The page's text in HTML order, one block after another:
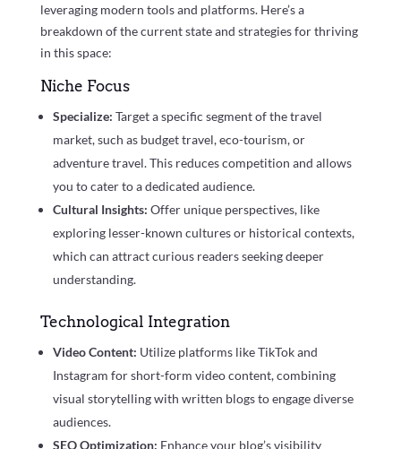
leveraging modern tools and platforms. Here’s a
breakdown of the current state and strategies for thriving
in this space:
Niche Focus
Specialize: Target a specific segment of the travel
market, such as budget travel, eco-tourism, or
adventure travel. This reduces competition and allows
you to cater to a dedicated audience.
Cultural Insights: Offer unique perspectives, like
exploring lesser-known cultures or historical contexts,
which can attract curious readers seeking deeper
understanding.
Technological Integration
Video Content: Utilize platforms like TikTok and
Instagram for short-form video content, combining
visual storytelling with written blogs to engage diverse
audiences.
SEO Optimization: Enhance your blog’s visibility